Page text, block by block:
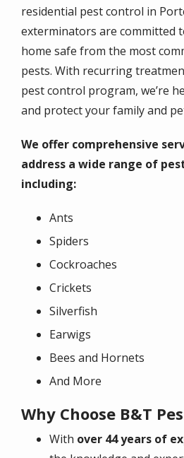
residential pest control in
exterminators are committed
home safe from the most
pests. With recurring
pest control program, we’re
and protect your family and
We offer comprehensive
address a wide range of
including:
Ants
Spiders
Cockroaches
Crickets
Silverfish
Earwigs
Bees and Hornets
And More
Why Choose B&T
With over 44 years of